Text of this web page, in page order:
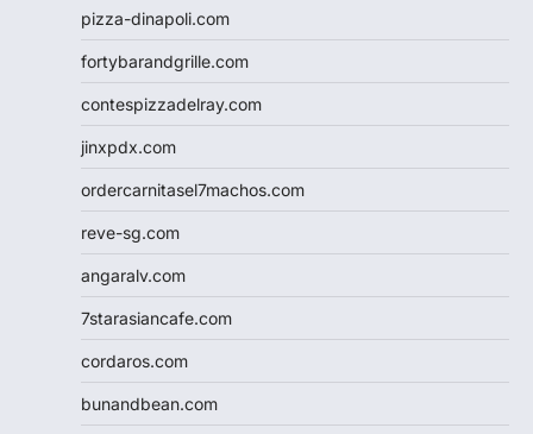
pizza-dinapoli.com
fortybarandgrille.com
contespizzadelray.com
jinxpdx.com
ordercarnitasel7machos.com
reve-sg.com
angaralv.com
7starasiancafe.com
cordaros.com
bunandbean.com